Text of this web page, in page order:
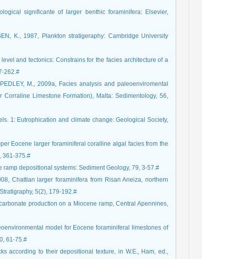
significante of larger benthic foraminifera: Elsevier,
K., 1987, Plankton stratigeraphy: Cambridge University
and tectonics: Constrains for the facies architecture of a
262.#
M., 2009a, Facies analysis and paleoenviromental
Limestone Formation), Malta: Sedimentology, 56,
1: Eutrophication and climate change: Geological Society,
Eocene larger foraminiferal coralline algal facies from the
361-375.#
ramp depositional systems: Sediment Geology, 79, 3-57.#
Chattian larger foraminifera from Risan Aneiza, northern
5(2), 179-192.#
production on a Miocene ramp, Central Apennines,
model for Eocene foraminiferal limestones of
61-75.#
according to their depositional texture, in W.E., Ham, ed.,